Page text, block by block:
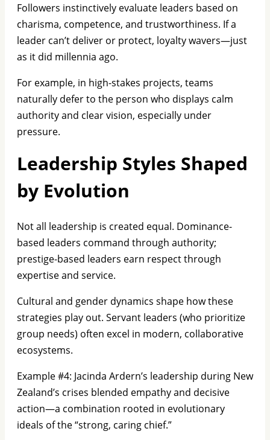
Followers instinctively evaluate leaders based on
charisma, competence, and trustworthiness. If a
leader can’t deliver or protect, loyalty wavers—just
as it did millennia ago.
For example, in high-stakes projects, teams
naturally defer to the person who displays calm
authority and clear vision, especially under
pressure.
Leadership Styles Shaped
by Evolution
Not all leadership is created equal. Dominance-
based leaders command through authority;
prestige-based leaders earn respect through
expertise and service.
Cultural and gender dynamics shape how these
strategies play out. Servant leaders (who prioritize
group needs) often excel in modern, collaborative
ecosystems.
Example #4: Jacinda Ardern’s leadership during New
Zealand’s crises blended empathy and decisive
action—a combination rooted in evolutionary
ideals of the “strong, caring chief.”